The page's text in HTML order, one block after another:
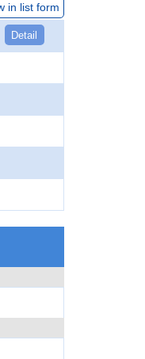
in list form
Detail